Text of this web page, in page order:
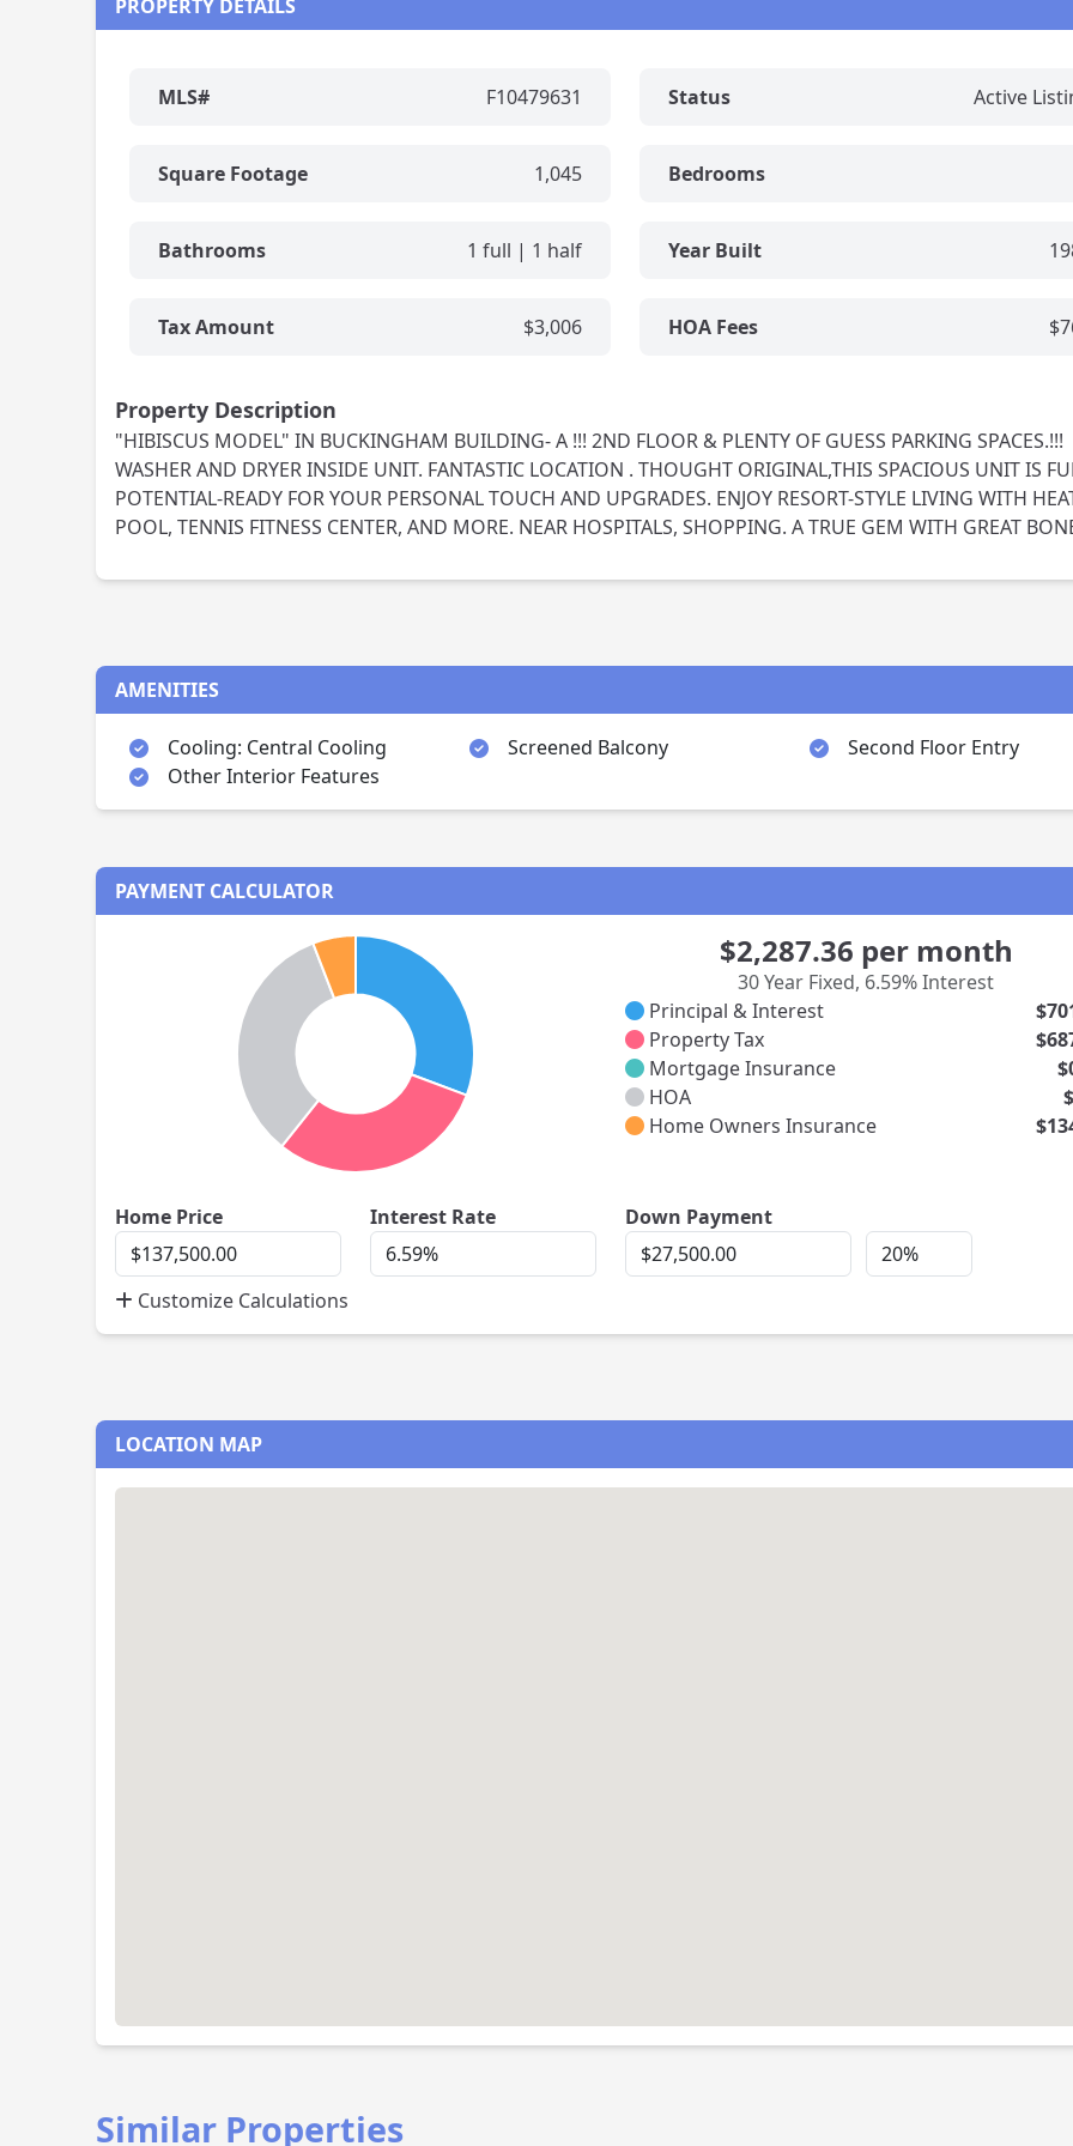
PROPERTY DETAILS
MLS# F10479631 Status Active
Square Footage 1,045 Bedrooms
Bathrooms 1 full | 1 half Year Built
Tax Amount $3,006 HOA Fees
Property Description
"HIBISCUS MODEL" IN BUCKINGHAM BUILDING- A !!! 2ND FLOOR & PLENTY OF GUESS PARKING SPACES.!!!
WASHER AND DRYER INSIDE UNIT. FANTASTIC LOCATION . THOUGHT ORIGINAL,THIS SPACIOUS UNIT IS
POTENTIAL-READY FOR YOUR PERSONAL TOUCH AND UPGRADES. ENJOY RESORT-STYLE LIVING WITH
POOL, TENNIS FITNESS CENTER, AND MORE. NEAR HOSPITALS, SHOPPING. A TRUE GEM WITH GREAT
AMENITIES
Cooling: Central Cooling Screened Balcony
Second Floor Entry
Other Interior Features
PAYMENT CALCULATOR
$2,287.36 per month
30 Year Fixed, 6.59% Interest
Principal & Interest
Property Tax
Mortgage Insurance
HOA
Home Owners Insurance
Home PriceHome
Price
Interest RateInterest
Down Payment
Down
Payment
Down
Payment
Customize Calculations
LOCATION MAP
Similar Properties